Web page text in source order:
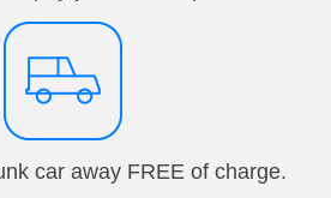
car away FREE of charge.